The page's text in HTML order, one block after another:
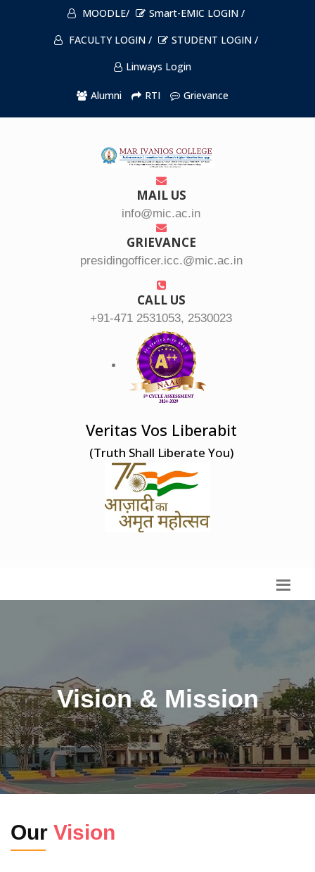
MOODLE/
Smart-EMIC LOGIN /
FACULTY LOGIN /
STUDENT LOGIN /
Linways Login
Alumni RTI Grievance
MAIL US
info@mic.ac.in
GRIEVANCE
presidingofficer.icc.@mic.ac.in
CALL US
+91-471 2531053, 2530023
Veritas Vos Liberabit
(Truth Shall Liberate You)
Vision & Mission
Our Vision